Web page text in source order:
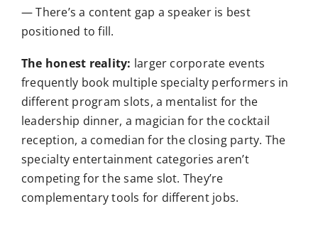
— There’s a content gap a speaker is best
positioned to fill.
The honest reality: larger corporate events
frequently book multiple specialty performers in
different program slots, a mentalist for the
leadership dinner, a magician for the cocktail
reception, a comedian for the closing party. The
specialty entertainment categories aren’t
competing for the same slot. They’re
complementary tools for different jobs.